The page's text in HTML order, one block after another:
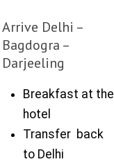
Arrive Delhi –
Bagdogra –
Darjeeling
Breakfast at the
hotel
Transfer back
to Delhi